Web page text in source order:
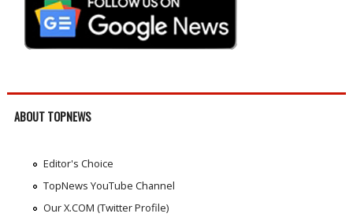
ABOUT TOPNEWS
Editor's Choice
TopNews YouTube Channel
Our X.COM (Twitter Profile)